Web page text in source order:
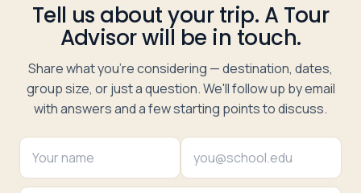
Tell us about your trip. A Tour
Advisor will be in touch.
Share what you're considering — destination, dates,
group size, or just a question. We'll follow up by email
with answers and a few starting points to discuss.